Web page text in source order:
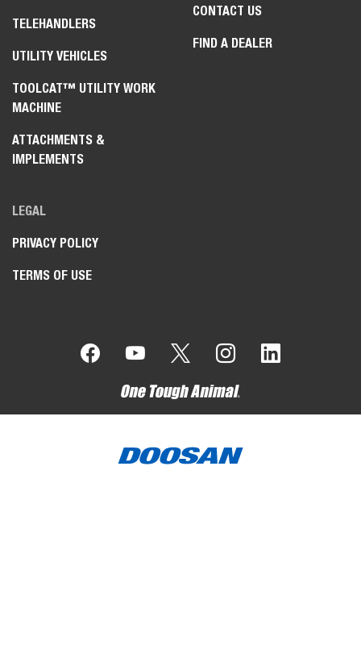
TELEHANDLERS
UTILITY VEHICLES
TOOLCAT™ UTILITY WORK
MACHINE
ATTACHMENTS &
IMPLEMENTS
CONTACT US
FIND A DEALER
LEGAL
PRIVACY POLICY
TERMS OF USE